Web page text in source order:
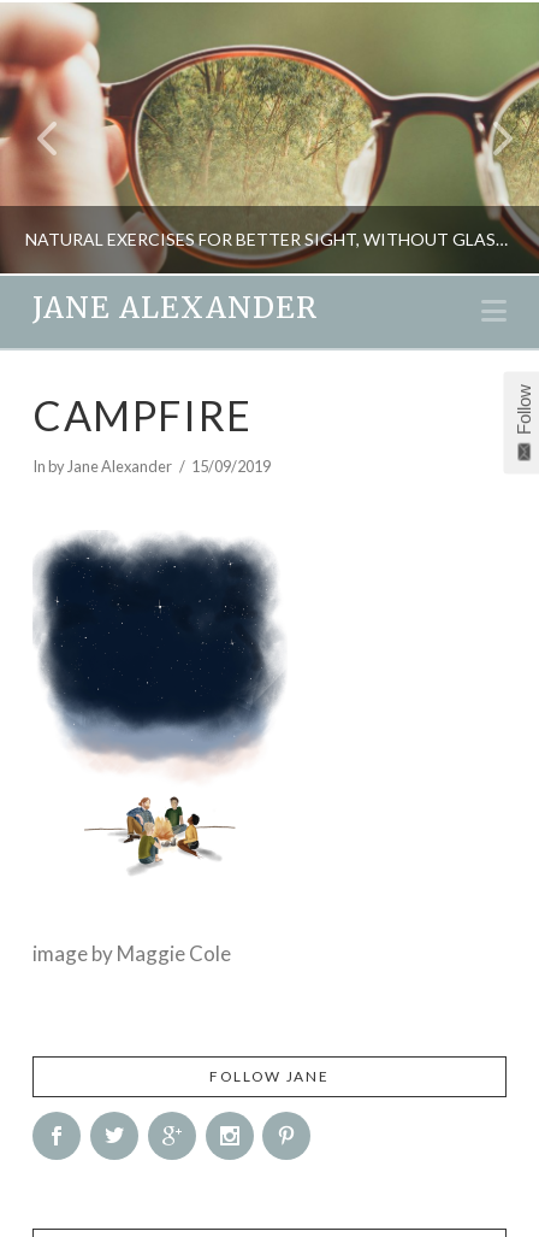
NATURAL EXERCISES FOR BETTER SIGHT, WITHOUT GLASSES
DETOXING, HEALTH
OCTOBER 26, 2014
JANE ALEXANDER
CAMPFIRE
In by Jane Alexander 15/09/2019
image by Maggie Cole
FOLLOW JANE
Follow